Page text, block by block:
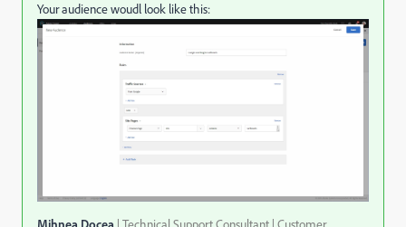
Your audience woudl look like this:
Mihnea Docea